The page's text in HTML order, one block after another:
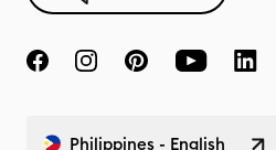
Philippines - English